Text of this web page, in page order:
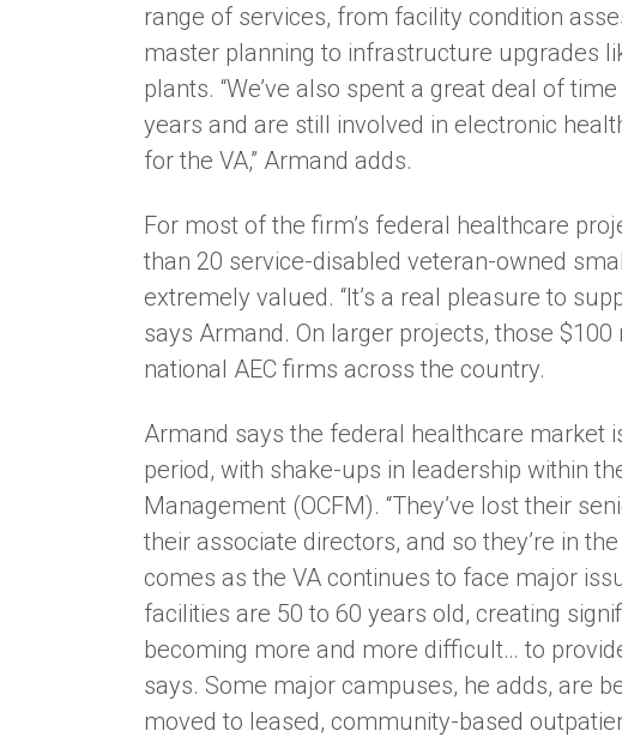
range of services, from facility condition
master planning to infrastructure upgrades
plants. “We’ve also spent a great deal of
years and are still involved in electronic
for the VA,” Armand adds.
For most of the firm’s federal healthcare
than 20 service-disabled veteran-owned
extremely valued. “It’s a real pleasure to
says Armand. On larger projects, those
national AEC firms across the country.
Armand says the federal healthcare market
period, with shake-ups in leadership within
Management (OCFM). “They’ve lost their
their associate directors, and so they’re in
comes as the VA continues to face major
facilities are 50 to 60 years old, creating
becoming more and more difficult… to
says. Some major campuses, he adds, are
moved to leased, community-based